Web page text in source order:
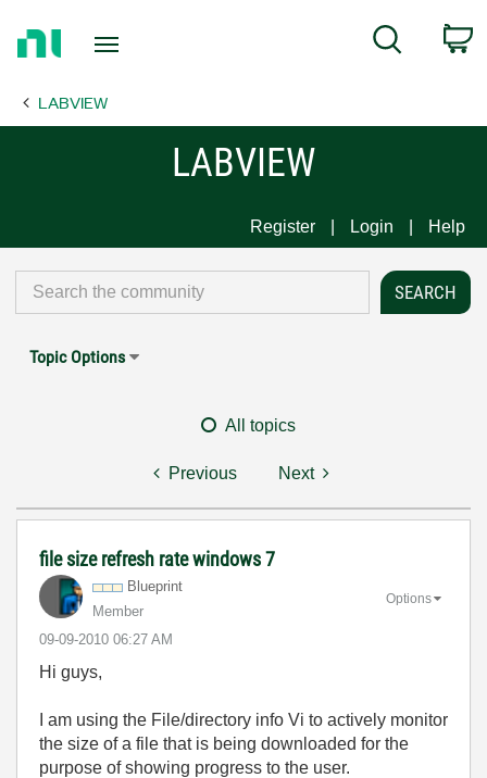
Page
Search
LABVIEW
LABVIEW
Register Login Help
Topic Options
All topics
Previous Next
file size refresh rate windows 7
Blueprint
Member
‎09-09-2010 06:27 AM
Options
Hi guys,
I am using the File/directory info Vi to actively monitor
the size of a file that is being downloaded for the
purpose of showing progress to the user.